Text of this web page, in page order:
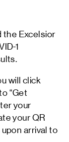
the Excelsior
1
will click
“Get
your
your QR
arrival to